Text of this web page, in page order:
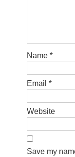
Name *
Email *
Website
Save my